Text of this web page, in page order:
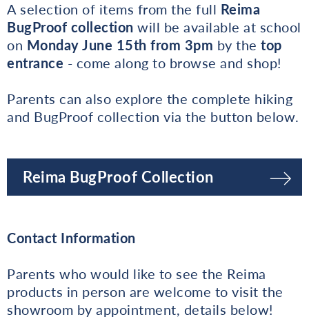
A selection of items from the full Reima
BugProof collection will be available at school
on Monday June 15th from 3pm by the top
entrance - come along to browse and shop!
Parents can also explore the complete hiking
and BugProof collection via the button below.
Reima BugProof Collection
Contact Information
Parents who would like to see the Reima
products in person are welcome to visit the
showroom by appointment, details below!